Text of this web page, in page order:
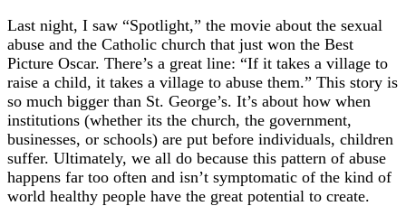
Last night, I saw “Spotlight,” the movie about the sexual
abuse and the Catholic church that just won the Best
Picture Oscar. There’s a great line: “If it takes a village to
raise a child, it takes a village to abuse them.” This story is
so much bigger than St. George’s. It’s about how when
institutions (whether its the church, the government,
businesses, or schools) are put before individuals, children
suffer. Ultimately, we all do because this pattern of abuse
happens far too often and isn’t symptomatic of the kind of
world healthy people have the great potential to create.